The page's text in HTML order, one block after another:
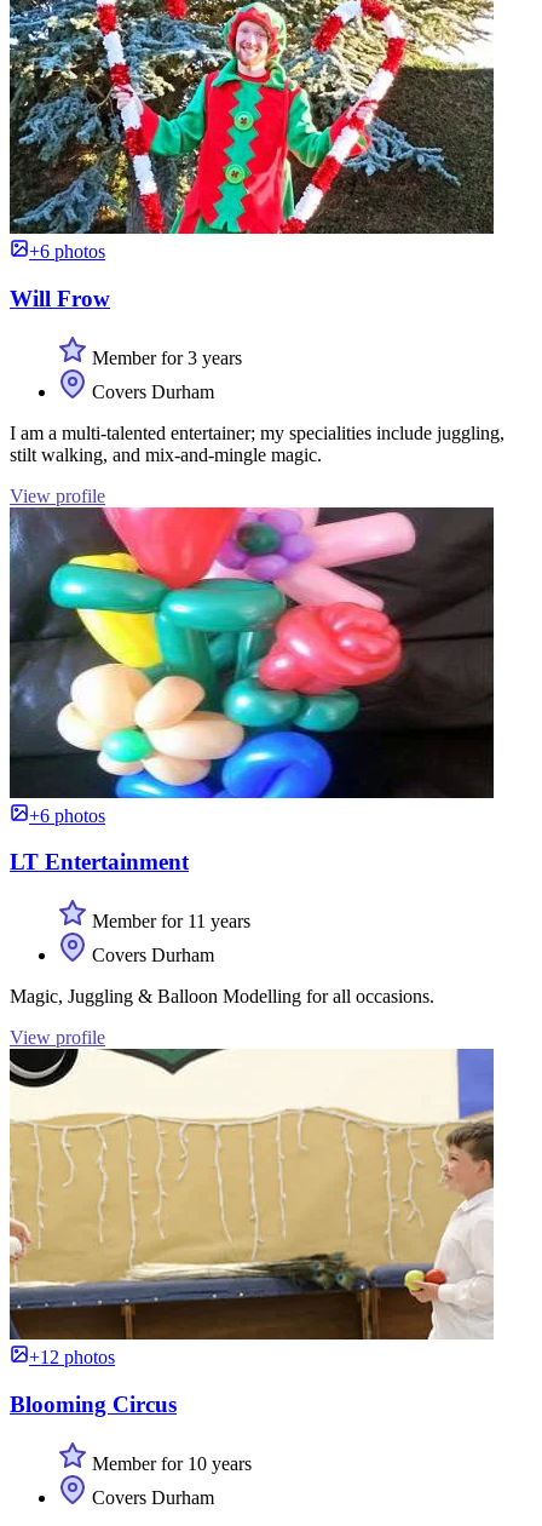
+6 photos
Will Frow
Member for 3 years
Covers Durham
I am a multi-talented entertainer; my specialities include juggling,
stilt walking, and mix-and-mingle magic.
View profile
+6 photos
LT Entertainment
Member for 11 years
Covers Durham
Magic, Juggling & Balloon Modelling for all occasions.
View profile
+12 photos
Blooming Circus
Member for 10 years
Covers Durham